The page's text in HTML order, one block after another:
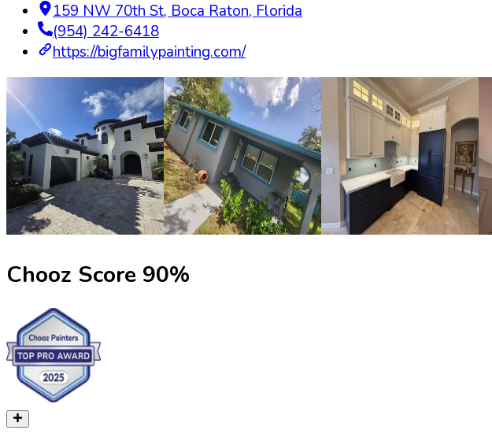
159 NW 70th St, Boca Raton, Florida
(954) 242-6418
https://bigfamilypainting.com/
Chooz Score 90%